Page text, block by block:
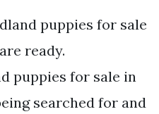
puppies for sale
ready.
puppies for sale in
searched for and